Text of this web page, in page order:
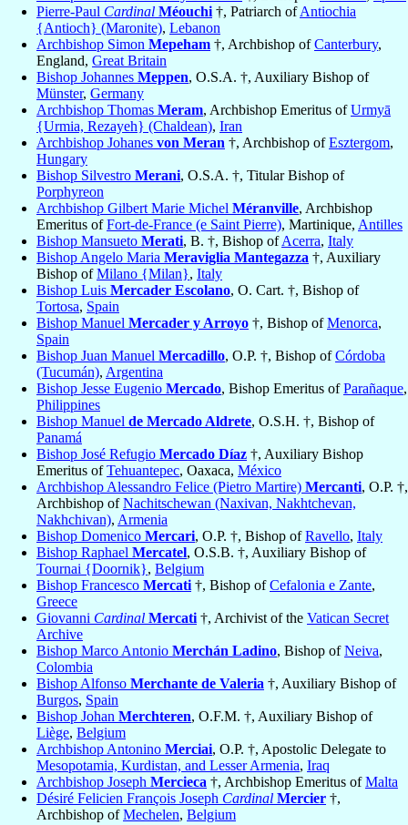
Pierre-Paul Cardinal Méouchi †, Patriarch ofAntiochia
{Antioch} (Maronite), Lebanon
Archbishop Simon Mepeham †, Archbishop ofCanterbury,
England, Great Britain
Bishop Johannes Meppen, O.S.A. †, Auxiliary Bishop of
Münster, Germany
Archbishop Thomas Meram, Archbishop Emeritus ofUrmyā
{Urmia, Rezayeh} (Chaldean), Iran
Archbishop Johanes von Meran †, Archbishop ofEsztergom,
Hungary
Bishop Silvestro Merani, O.S.A. †, Titular Bishop of
Porphyreon
Archbishop Gilbert Marie Michel Méranville, Archbishop
Emeritus ofFort-de-France (e Saint Pierre), Martinique, Antilles
Bishop Mansueto Merati, B. †, Bishop ofAcerra, Italy
Bishop Angelo Maria Meraviglia Mantegazza †, Auxiliary
Bishop ofMilano {Milan}, Italy
Bishop Luis Mercader Escolano, O. Cart. †, Bishop of
Tortosa, Spain
Bishop Manuel Mercader y Arroyo †, Bishop ofMenorca,
Spain
Bishop Juan Manuel Mercadillo, O.P. †, Bishop ofCórdoba
(Tucumán), Argentina
Bishop Jesse Eugenio Mercado, Bishop Emeritus ofParañaque,
Philippines
Bishop Manuel de Mercado Aldrete, O.S.H. †, Bishop of
Panamá
Bishop José Refugio Mercado Díaz †, Auxiliary Bishop
Emeritus ofTehuantepec, Oaxaca, México
Archbishop Alessandro Felice (Pietro Martire) Mercanti, O.P. †,
Archbishop ofNachitschewan (Naxivan, Nakhtchevan,
Nakhchivan), Armenia
Bishop Domenico Mercari, O.P. †, Bishop ofRavello, Italy
Bishop Raphael Mercatel, O.S.B. †, Auxiliary Bishop of
Tournai {Doornik}, Belgium
Bishop Francesco Mercati †, Bishop ofCefalonia e Zante,
Greece
Giovanni Cardinal Mercati †, Archivist of the Vatican Secret
Archive
Bishop Marco Antonio Merchán Ladino, Bishop ofNeiva,
Colombia
Bishop Alfonso Merchante de Valeria †, Auxiliary Bishop of
Burgos, Spain
Bishop Johan Merchteren, O.F.M. †, Auxiliary Bishop of
Liège, Belgium
Archbishop Antonino Merciai, O.P. †, Apostolic Delegate to
Mesopotamia, Kurdistan, and Lesser Armenia, Iraq
Archbishop Joseph Mercieca †, Archbishop Emeritus ofMalta
Désiré Felicien François Joseph Cardinal Mercier †,
Archbishop ofMechelen, Belgium